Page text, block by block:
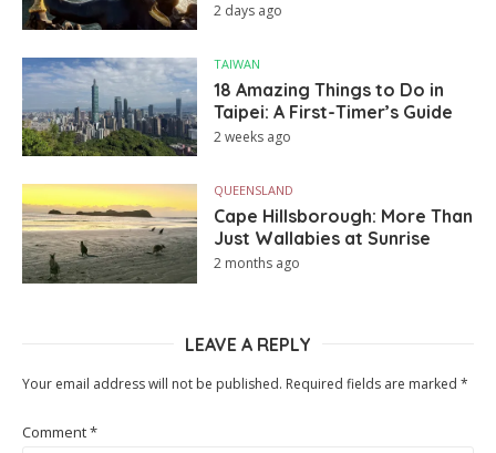
2 days ago
TAIWAN
18 Amazing Things to Do in
Taipei: A First-Timer’s Guide
2 weeks ago
QUEENSLAND
Cape Hillsborough: More Than
Just Wallabies at Sunrise
2 months ago
LEAVE A REPLY
Your email address will not be published. Required fields are marked *
Comment*